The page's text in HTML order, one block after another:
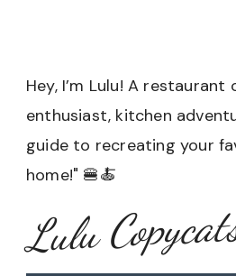
Hey, I’m Lulu! A
enthusiast, kitchen
guide to recreating your
home!" 🍔🍝
Lulu